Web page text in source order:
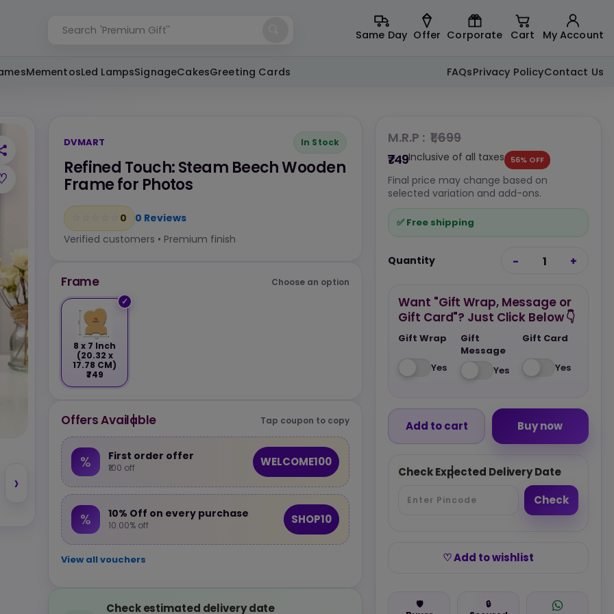
Search Same Day Offer Corporate Cart My Account
MementosLed LampsSignageCakesGreeting Cards FAQsPrivacy PolicyContact Us
›
DVMART In Stock
Refined Touch: Steam Beech Wooden
Frame for Photos
0
0 Reviews
Verified customers • Premium finish
Frame Choose an option
8 x 7 Inch
(20.32 x
17.78 CM)
₹749
Offers Available Tap coupon to copy
% First order offer
₹100 off WELCOME100
% 10% Off on every purchase
10.00% off SHOP10
View all vouchers
Check estimated delivery date
M.R.P : ₹1,699
₹749Inclusive of all taxes 56% OFF
Final price may change based on
selected variation and add-ons.
✅ Free shipping
Quantity - 1 +
Want "Gift Wrap, Message or
Gift Card"? Just Click Below 👇
Gift Wrap
Yes
Gift
Message
Yes
Gift Card
Yes
Add to cart Buy now
Check Expected Delivery Date
Check
♡ Add to wishlist
🛡️
🔒